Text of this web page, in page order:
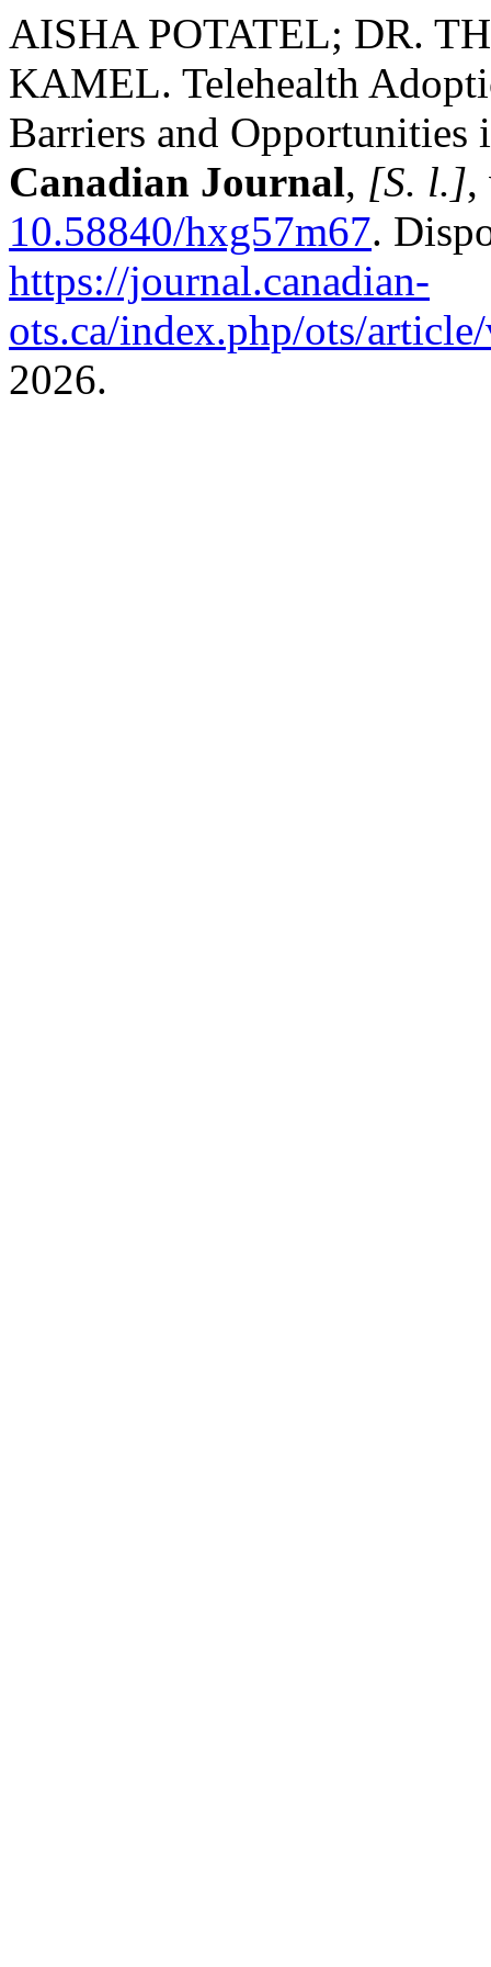
AISHA POTATEL; DR.
KAMEL. Telehealth
Barriers and Opportunities
Canadian Journal, [S. l.],
10.58840/hxg57m67.
https://journal.canadian-
ots.ca/index.php/ots/
2026.